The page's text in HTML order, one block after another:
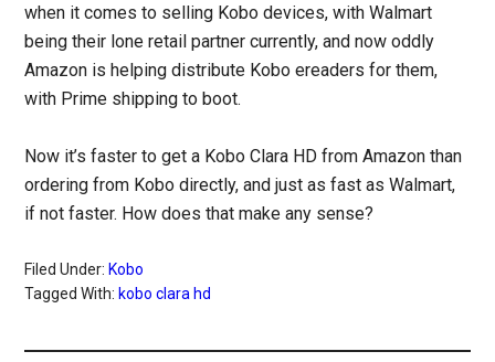
when it comes to selling Kobo devices, with Walmart
being their lone retail partner currently, and now oddly
Amazon is helping distribute Kobo ereaders for them,
with Prime shipping to boot.
Now it’s faster to get a Kobo Clara HD from Amazon than
ordering from Kobo directly, and just as fast as Walmart,
if not faster. How does that make any sense?
Filed Under: Kobo
Tagged With: kobo clara hd